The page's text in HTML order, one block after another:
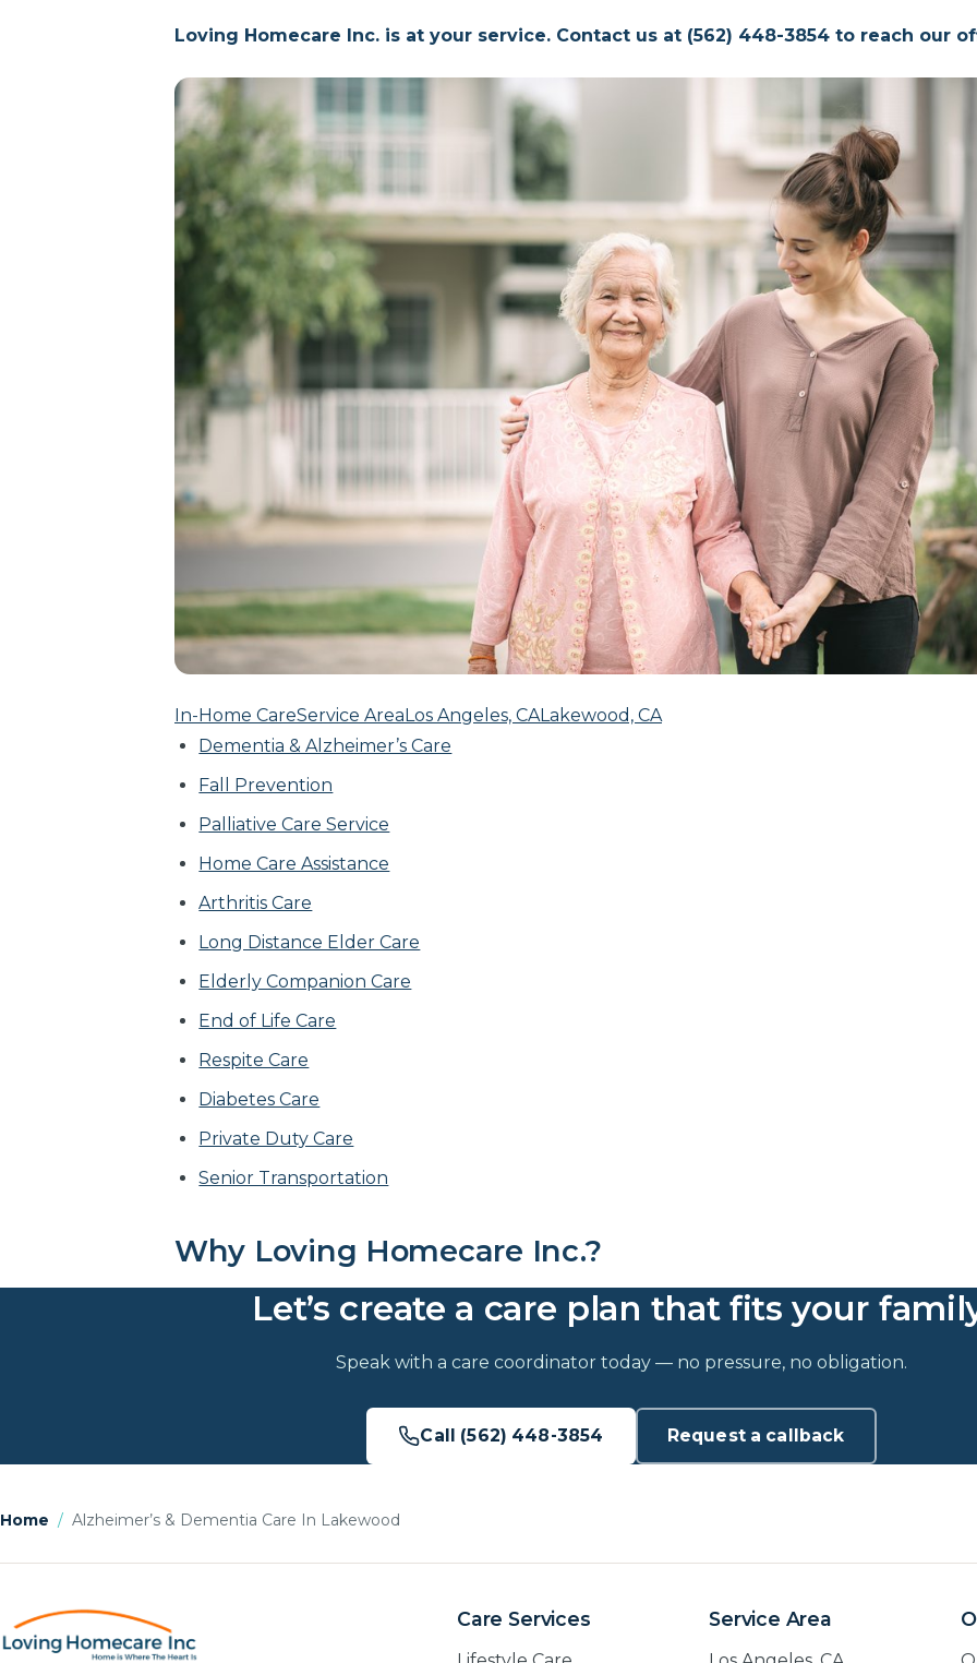
Loving Homecare Inc. is at your service. Contact us at (562) 448-3854 to reach our
In-Home CareService Area Los Angeles, CALakewood, CA
Dementia & Alzheimer’s Care
Fall Prevention
Palliative Care Service
Home Care Assistance
Arthritis Care
Long Distance Elder Care
Elderly Companion Care
End of Life Care
Respite Care
Diabetes Care
Private Duty Care
Senior Transportation
Why Loving Homecare Inc.?
Let’s create a care plan that fits your
Speak with a care coordinator today — no pressure, no obligation.
Call (562) 448-3854 Request a callback
Home / Alzheimer’s & Dementia Care In Lakewood
Care Services Service Area